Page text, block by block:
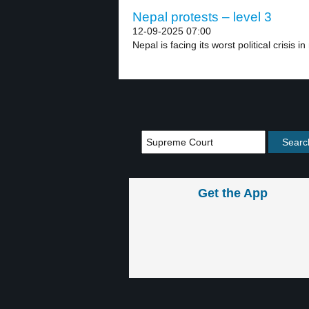
Nepal protests – level 3
12-09-2025 07:00
Nepal is facing its worst political crisis in
Get the App